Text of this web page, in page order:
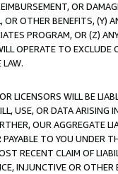
OR
OR OTHER BENEFITS,
PROGRAM, OR (Z)
OPERATE TO
LAW.
LICENSORS WILL BE
USE, OR DATA ARISING
OUR AGGREGATE
TO YOU UNDER
RECENT CLAIM OF
INJUNCTIVE OR